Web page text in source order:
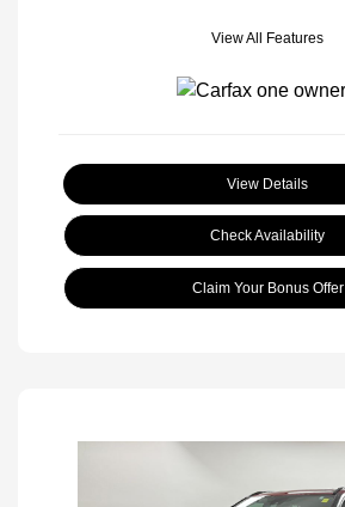
View All Features
View Details
Check Availability
Claim Your Bonus Offer